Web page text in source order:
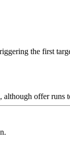
the first
although offer